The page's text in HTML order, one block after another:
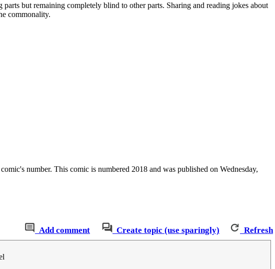
but remaining completely blind to other parts. Sharing and reading jokes about
commonality.
number. This comic is numbered 2018 and was published on Wednesday,
Add comment Create topic (use sparingly) Refresh